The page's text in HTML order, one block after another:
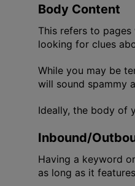
Body Content
This refers to
looking for clues
While you may be
will sound spammy
Ideally, the body of
Inbound/
Having a keyword
as long as it